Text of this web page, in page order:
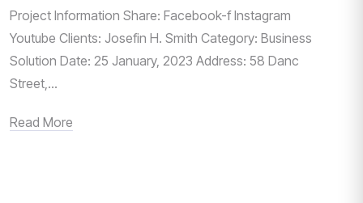
Project Information Share: Facebook-f Instagram
Youtube Clients: Josefin H. Smith Category: Business
Solution Date: 25 January, 2023 Address: 58 Danc
Street,...
Read More